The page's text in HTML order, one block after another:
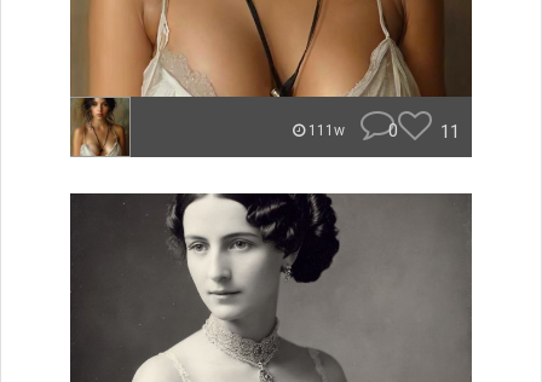
111w 0 11